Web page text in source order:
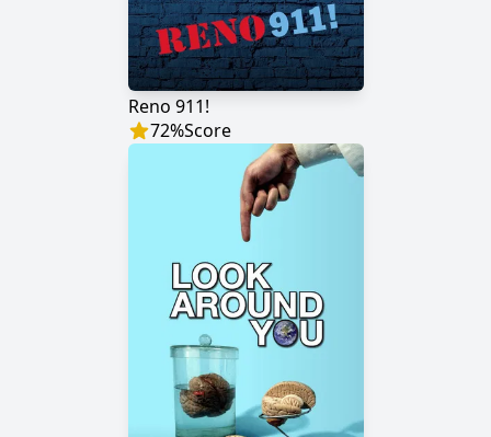
Reno 911!
72%Score